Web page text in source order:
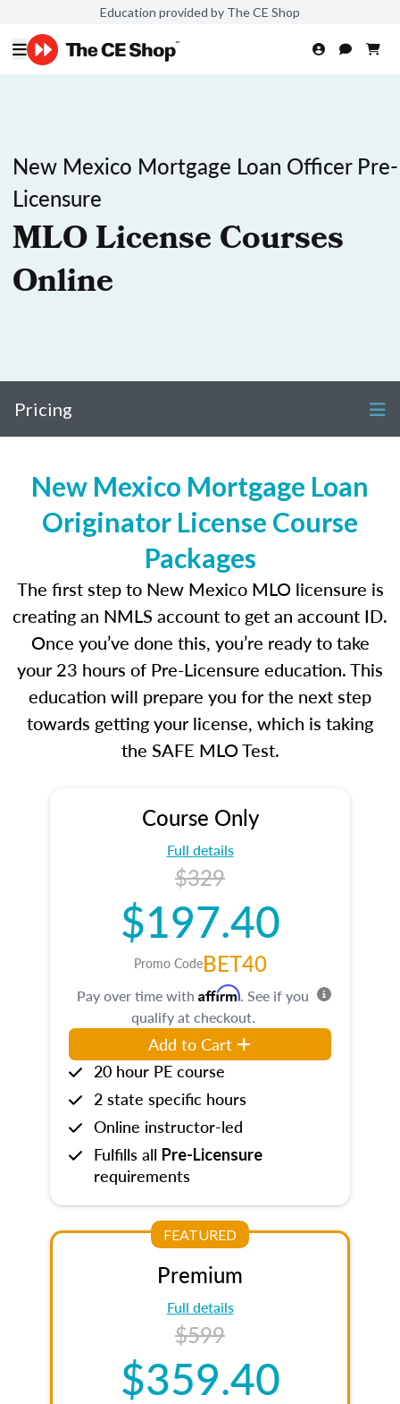
Education provided by The CE Shop
New Mexico Mortgage Loan Officer Pre-
Licensure
MLO License Courses
Online
Pricing
New Mexico Mortgage Loan
Originator License Course
Packages
The first step to New Mexico MLO licensure is
creating an NMLS account to get an account ID.
Once you’ve done this, you’re ready to take
your 23 hours of Pre-Licensure education. This
education will prepare you for the next step
towards getting your license, which is taking
the SAFE MLO Test.
Course Only
Full details
$329
$197.40
Promo CodeBET40
Pay over time with Affirm. See if you
qualify at checkout.
Add to Cart
20 hour PE course
2 state specific hours
Online instructor-led
Fulfills all Pre-Licensure
requirements
FEATURED
Premium
Full details
$599
$359.40